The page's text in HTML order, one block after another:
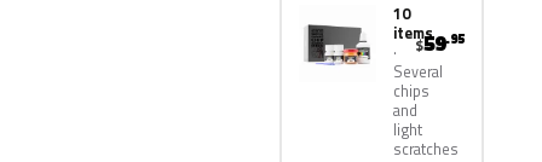
10
items
Several
chips
and
light
scratches
$59.95